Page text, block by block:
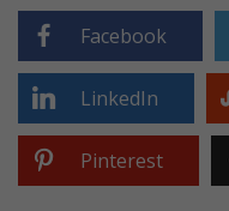
Facebook
LinkedIn
Pinterest